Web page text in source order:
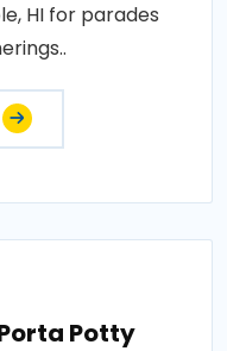
HI for parades
Potty